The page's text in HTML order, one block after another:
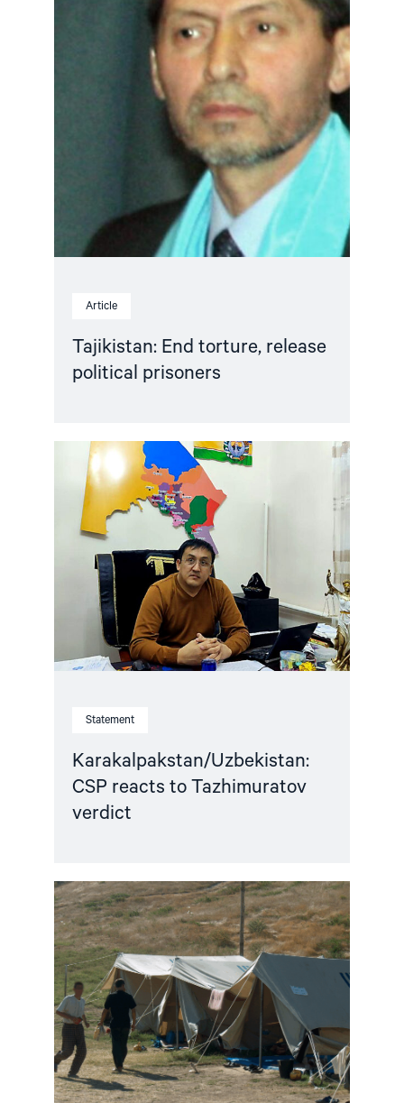
Article
Tajikistan: End torture, release
political prisoners
prisoners"
Statement
Karakalpakstan/Uzbekistan:
CSP reacts to Tazhimuratov
verdict
Read
article
"Karakalpakstan/Uzbekistan:
CSP
reacts
to
Tazhimuratov
verdict"
Read
article
"Uzbekistan:
21
Years
After
Andijan,
Victims
still
await
Truth
and
Justice"